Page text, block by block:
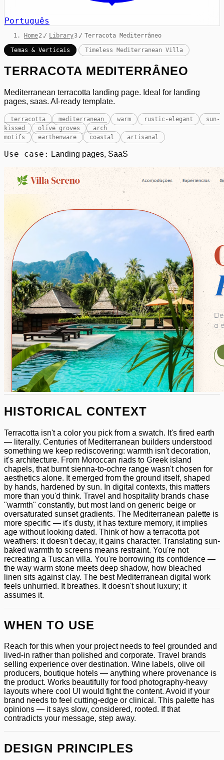
Português
Home / Library / Terracota Mediterrâneo
Temas & Verticais Timeless Mediterranean Villa
TERRACOTA MEDITERRÂNEO
Mediterranean terracotta landing page. Ideal for landing
pages, saas. AI-ready template.
terracotta mediterranean warm rustic-elegant
sun-
kissed
olive groves
arch
motifs
earthenware coastal artisanal
Use case: Landing pages, SaaS
HISTORICAL CONTEXT
Terracotta isn't a color you pick from a swatch. It's fired earth
— literally. Centuries of Mediterranean builders understood
something we keep rediscovering: warmth isn't decoration,
it's architecture. From Moroccan riads to Greek island
chapels, that burnt sienna-to-ochre range wasn't chosen for
aesthetics alone. It emerged from the ground itself, shaped
by hands, hardened by sun. In digital contexts, this matters
more than you'd think. Travel and hospitality brands chase
"warmth" constantly, but most land on generic beige or
oversaturated sunset gradients. The Mediterranean palette is
more specific — it's dusty, it has texture memory, it implies
age without looking dated. Think of how a terracotta pot
weathers: it doesn't decay, it gains character. Translating sun-
baked warmth to screens means restraint. You're not
recreating a Tuscan villa. You're borrowing its confidence —
the way warm stone meets deep shadow, how bleached
linen sits against clay. The best Mediterranean digital work
feels unhurried. It breathes. It doesn't shout luxury; it
assumes it.
WHEN TO USE
Reach for this when your project needs to feel grounded and
lived-in rather than polished and corporate. Travel brands
selling experience over destination. Wine labels, olive oil
producers, boutique hotels — anything where provenance is
the product. Works beautifully for food photography-heavy
layouts where cool UI would fight the content. Avoid if your
brand needs to feel cutting-edge or clinical. This palette has
opinions — it says slow, considered, rooted. If that
contradicts your message, step away.
DESIGN PRINCIPLES